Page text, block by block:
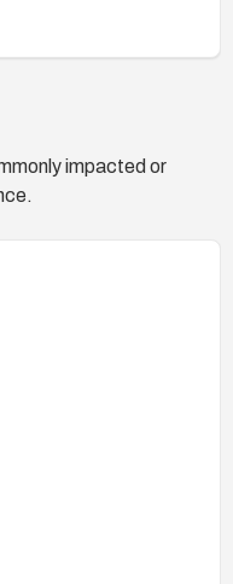
impacted or